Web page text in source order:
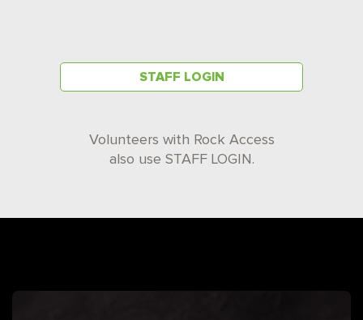
STAFF LOGIN
Volunteers with Rock Access
also use STAFF LOGIN.